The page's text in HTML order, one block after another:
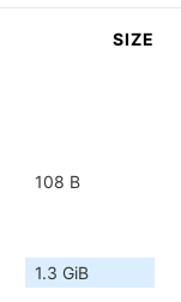
SIZE
108 B
1.3 GiB